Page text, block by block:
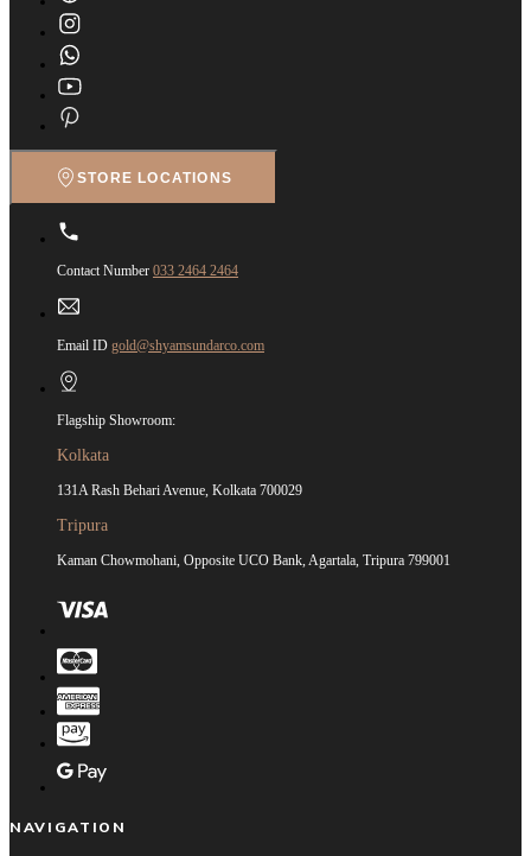
STORE LOCATIONS
Contact Number 033 2464 2464
Email ID gold@shyamsundarco.com
Flagship Showroom:
Kolkata
131A Rash Behari Avenue, Kolkata 700029
Tripura
Kaman Chowmohani, Opposite UCO Bank, Agartala, Tripura 799001
NAVIGATION